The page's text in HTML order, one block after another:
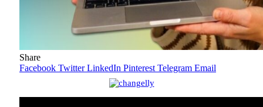
Share
Facebook Twitter LinkedIn Pinterest Telegram Email